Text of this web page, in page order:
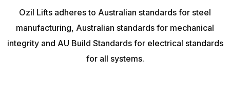
Ozil Lifts adheres to Australian standards for steel
manufacturing, Australian standards for mechanical
integrity and AU Build Standards for electrical standards
for all systems.